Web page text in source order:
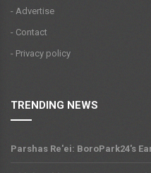
- Advertise
- Contact
- Privacy policy
TRENDING NEWS
Parshas Re'ei: BoroPark24's